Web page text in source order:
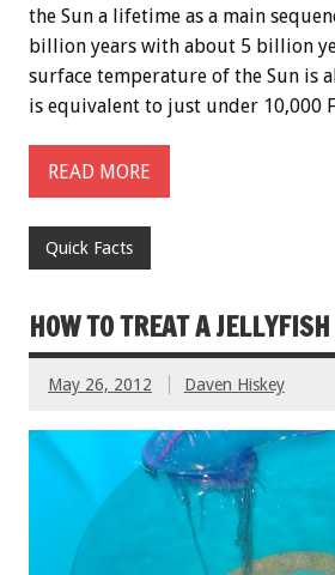
the Sun a lifetime as a main
billion years with about 5 billion
surface temperature of the Sun is
is equivalent to just under 10,000
READ MORE
Quick Facts
HOW TO TREAT A
May 26, 2012 Daven Hiskey